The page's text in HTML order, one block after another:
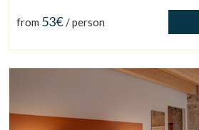
from 53€/ person